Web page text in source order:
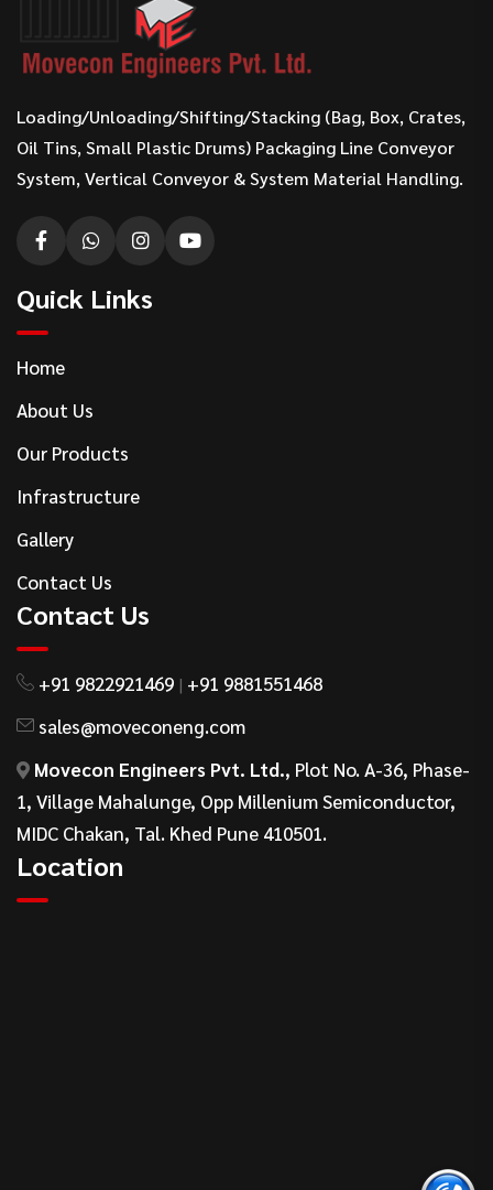
Loading/Unloading/Shifting/Stacking (Bag, Box, Crates,
Oil Tins, Small Plastic Drums) Packaging Line Conveyor
System, Vertical Conveyor & System Material Handling.
Quick Links
Home
About Us
Our Products
Infrastructure
Gallery
Contact Us
Contact Us
+91 9822921469 | +91 9881551468
sales@moveconeng.com
Movecon Engineers Pvt. Ltd., Plot No. A-36, Phase-
1, Village Mahalunge, Opp Millenium Semiconductor,
MIDC Chakan, Tal. Khed Pune 410501.
Location